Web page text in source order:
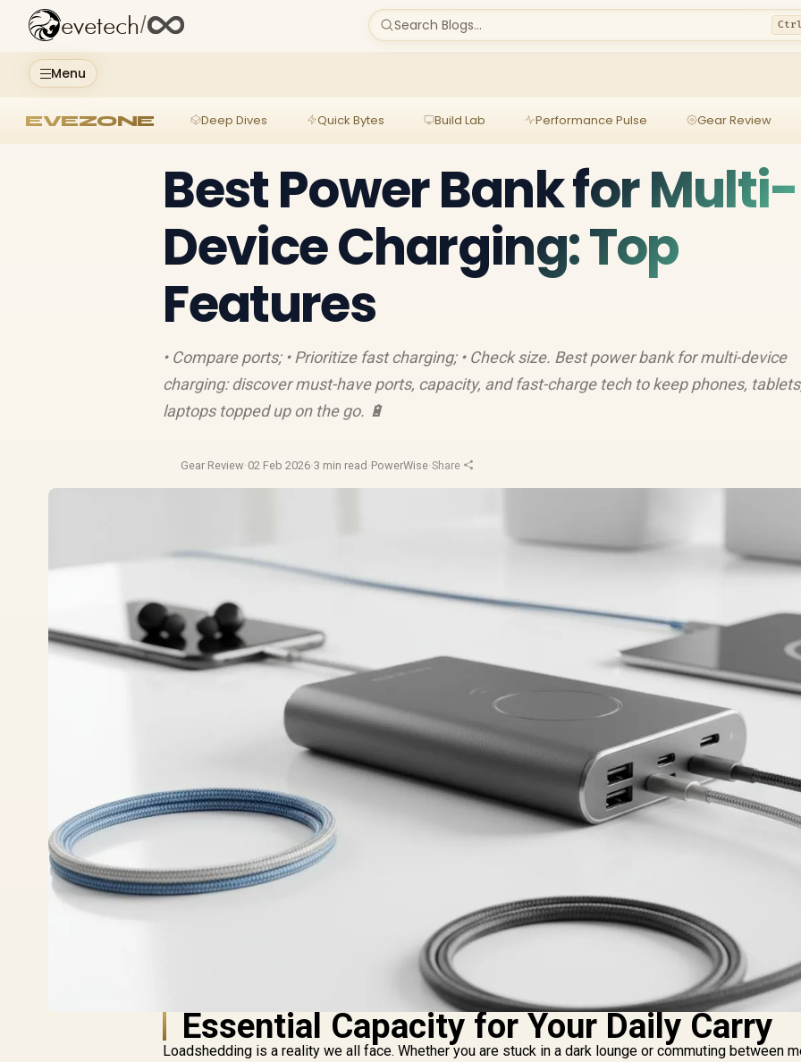
Menu
evetech/ Search Blogs...
EVEZONE Deep Dives Quick Bytes Build Lab Performance Pulse Gear Review
Best Power Bank for Multi-
Device Charging: Top
Features
• Compare ports; • Prioritize fast charging; • Check size. Best power bank for multi-device
charging: discover must-have ports, capacity, and fast-charge tech to keep phones,
laptops topped up on the go. 🔋
Gear Review·02 Feb 2026·3 min read ·PowerWise·Share
Essential Capacity for Your Daily Carry
Loadshedding is a reality we all face. Whether you are stuck in a dark lounge or commuting between